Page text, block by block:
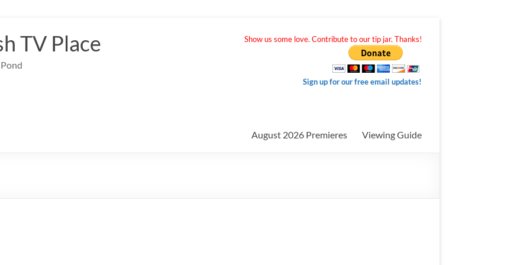
TV Place Show us some love. Contribute to our tip jar. Thanks!
Sign up for our free email updates!
August 2026 Premieres Viewing Guide